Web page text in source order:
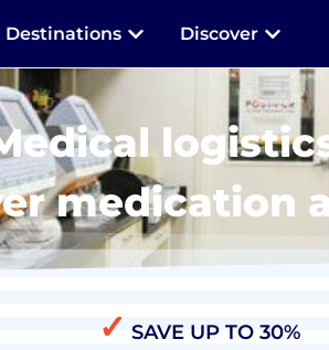
Destinations Discover
medication
✓ SAVE UP TO 30%